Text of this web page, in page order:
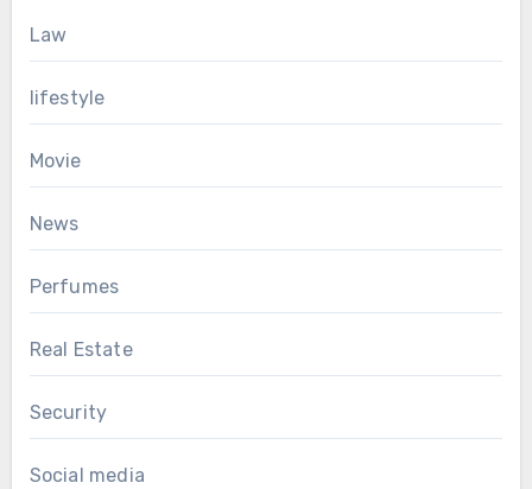
Law
lifestyle
Movie
News
Perfumes
Real Estate
Security
Social media